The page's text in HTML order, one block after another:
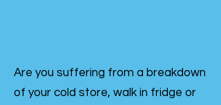
Are you suffering from a breakdown
of your cold store, walk in fridge or